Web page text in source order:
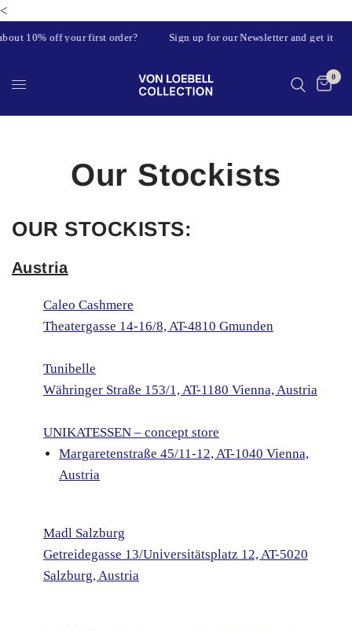
<
10% off your first order? Sign up for our Newsletter and get it
0
Our Stockists
OUR STOCKISTS:
Austria
Caleo Cashmere
Theatergasse 14-16/8, AT-4810 Gmunden
Tunibelle
Währinger Straße 153/1, AT-1180 Vienna, Austria
UNIKATESSEN – concept store
Margaretenstraße 45/11-12, AT-1040 Vienna,
Austria
Madl Salzburg
Getreidegasse 13/Universitätsplatz 12, AT-5020
Salzburg, Austria